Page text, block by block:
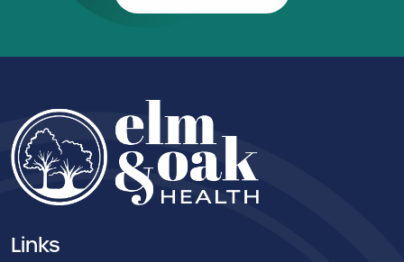
Links